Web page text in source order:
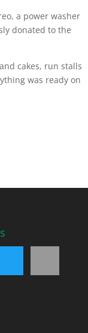
a power washer
donated to the
cakes, run stalls
was ready on